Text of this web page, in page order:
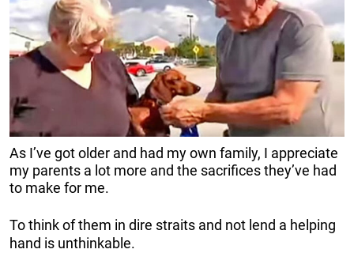
As I’ve got older and had my own family, I appreciate
my parents a lot more and the sacrifices they’ve had
to make for me.
To think of them in dire straits and not lend a helping
hand is unthinkable.